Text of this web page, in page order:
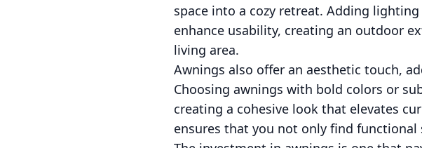
space into a cozy retreat. Adding
enhance usability, creating an outdoor
living area.
Awnings also offer an aesthetic touch,
Choosing awnings with bold colors or
creating a cohesive look that elevates
ensures that you not only find